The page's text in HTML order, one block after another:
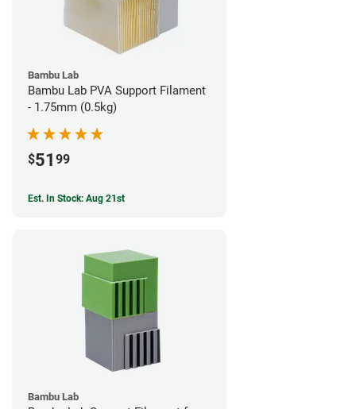
Bambu Lab
Bambu Lab PVA Support Filament
- 1.75mm (0.5kg)
$51 99
Est. In Stock: Aug 21st
Bambu Lab